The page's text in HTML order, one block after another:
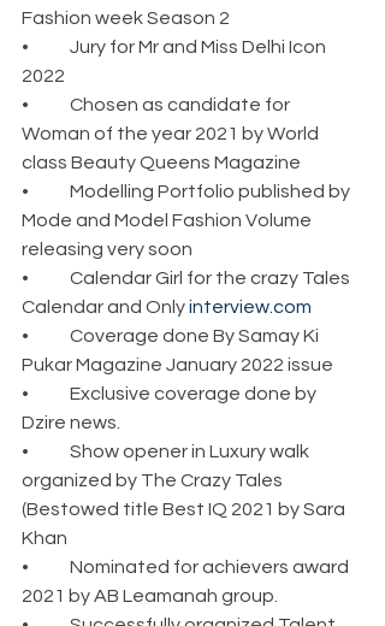
Fashion week Season 2
•	Jury for Mr and Miss Delhi Icon
2022
•	Chosen as candidate for
Woman of the year 2021 by World
class Beauty Queens Magazine
•	Modelling Portfolio published by
Mode and Model Fashion Volume
releasing very soon
•	Calendar Girl for the crazy Tales
Calendar and Only interview.com
•	Coverage done By Samay Ki
Pukar Magazine January 2022 issue
•	Exclusive coverage done by
Dzire news.
•	Show opener in Luxury walk
organized by The Crazy Tales
(Bestowed title Best IQ 2021 by Sara
Khan
•	Nominated for achievers award
2021 by AB Leamanah group.